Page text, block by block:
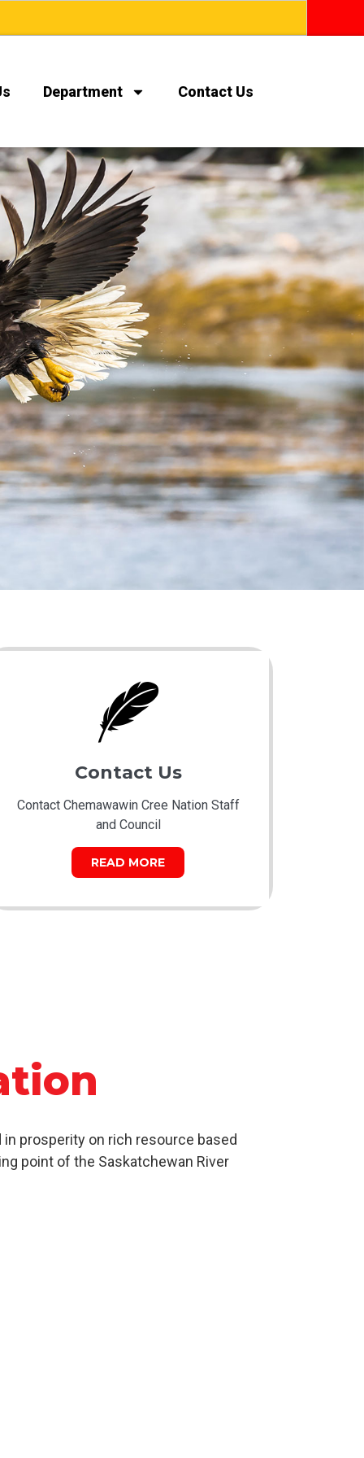
Department Contact Us
Contact Us
Contact Chemawawin Cree Nation Staff
and Council
READ MORE
prosperity on rich resource based
point of the Saskatchewan River